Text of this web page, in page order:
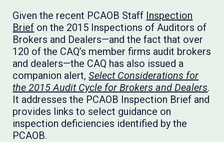
Given the recent PCAOB Staff Inspection
Brief on the 2015 Inspections of Auditors of
Brokers and Dealers­—and the fact that over
120 of the CAQ’s member firms audit brokers
and dealers—the CAQ has also issued a
companion alert,Select Considerations for
the 2015 Audit Cycle for Brokers and Dealers.
It addresses the PCAOB Inspection Brief and
provides links to select guidance on
inspection deficiencies identified by the
PCAOB.